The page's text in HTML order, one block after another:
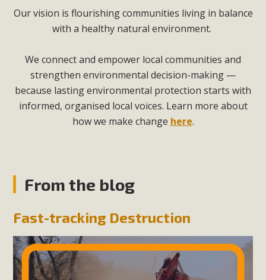
Our vision is flourishing communities living in balance
with a healthy natural environment.
We connect and empower local communities and
strengthen environmental decision-making —
because lasting environmental protection starts with
informed, organised local voices. Learn more about
how we make change here.
From the blog
Fast-tracking Destruction